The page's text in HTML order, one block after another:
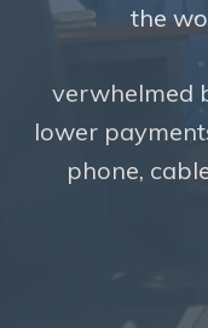
the
verwhelmed
lower
phone,